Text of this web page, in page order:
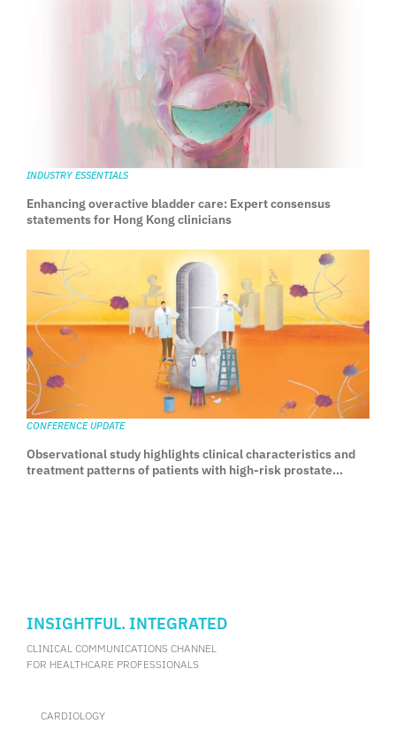
INDUSTRY ESSENTIALS
Enhancing overactive bladder care: Expert consensus
statements for Hong Kong clinicians
CONFERENCE UPDATE
Observational study highlights clinical characteristics and
treatment patterns of patients with high-risk prostate
INSIGHTFUL. INTEGRATED
CLINICAL COMMUNICATIONS CHANNEL
FOR HEALTHCARE PROFESSIONALS
CARDIOLOGY